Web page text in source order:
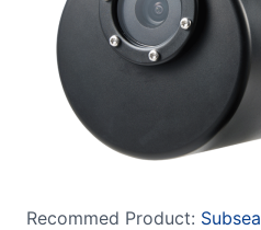
Recommed Product: